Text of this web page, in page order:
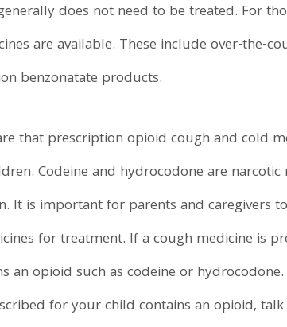
does not need to be treated. For
are available. These include over-the-
benzonatate products.
that prescription opioid cough and cold
Codeine and hydrocodone are
It is important for parents and caregivers
for treatment. If a cough medicine is
an opioid such as codeine or
for your child contains an opioid,